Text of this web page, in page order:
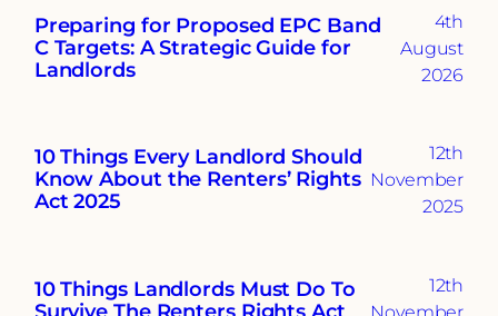
Preparing for Proposed EPC Band
C Targets: A Strategic Guide for
Landlords
4th
August
2026
10 Things Every Landlord Should
Know About the Renters’ Rights
Act 2025
12th
November
2025
10 Things Landlords Must Do To
Survive The Renters Rights Act
12th
November